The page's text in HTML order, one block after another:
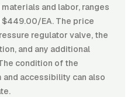
and labor, ranges
EA. The price
regulator valve, the
and any additional
condition of the
accessibility can also